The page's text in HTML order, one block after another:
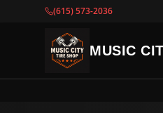
(615) 573-2036
MUSIC